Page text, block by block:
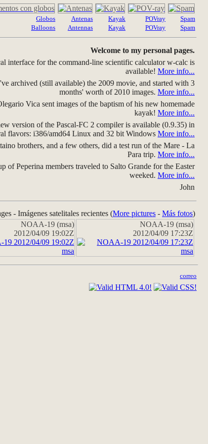
Globos
Balloons
Antenas
Antennas
Kayak
Kayak
POVray
POVray
Spam
Spam
Welcome to my personal pages.
interface for the command-line scientific calculator w-calc is
available! More info...
archived (still available) the 2009 movie, and started with 3
months' worth of 2010 images. More info...
Vica sent images of the baptism of his new homemade
kayak! More info...
version of the Pascal-FC 2 compiler is available (0.9.35) in
flavors: i386/amd64 Linux and 32 bit Windows More info...
brothers, and a few others, did a test run of the Mare - La
Para trip. More info...
of Peperina members traveled to Salto Grande for the Easter
weeked. More info...
John
- Imágenes satelitales recientes (More pictures - Más fotos)
NOAA-19 (msa)
2012/04/09 19:02Z
NOAA-19 (msa)
2012/04/09 17:23Z
correo